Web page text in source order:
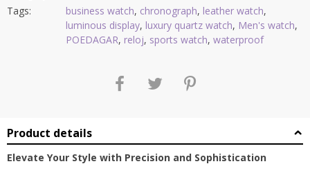
Tags:
business watch, chronograph, leather watch,
luminous display, luxury quartz watch, Men's watch,
POEDAGAR, reloj, sports watch, waterproof
Product details
Elevate Your Style with Precision and Sophistication